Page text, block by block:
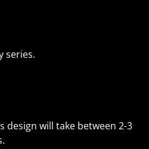
series.
design will take between 2-3